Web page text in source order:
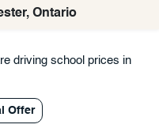
Ontario
driving school prices in
Offer